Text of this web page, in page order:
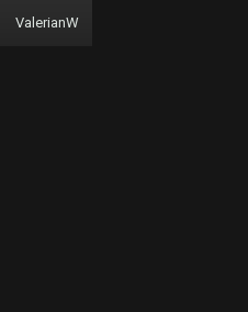
ValerianW